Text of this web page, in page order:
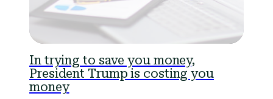
In trying to save you money,
President Trump is costing you
money